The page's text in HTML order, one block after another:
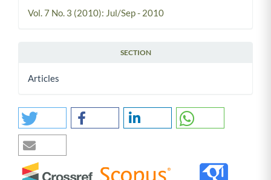
Vol. 7 No. 3 (2010): Jul/Sep - 2010
SECTION
Articles